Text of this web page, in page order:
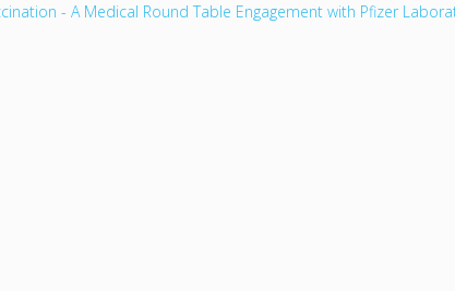
- A Medical Round Table Engagement with Pfizer